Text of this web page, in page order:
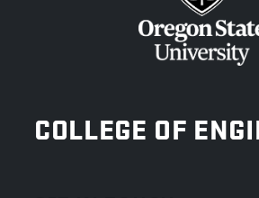
OREGON STATE
COLLEGE OF